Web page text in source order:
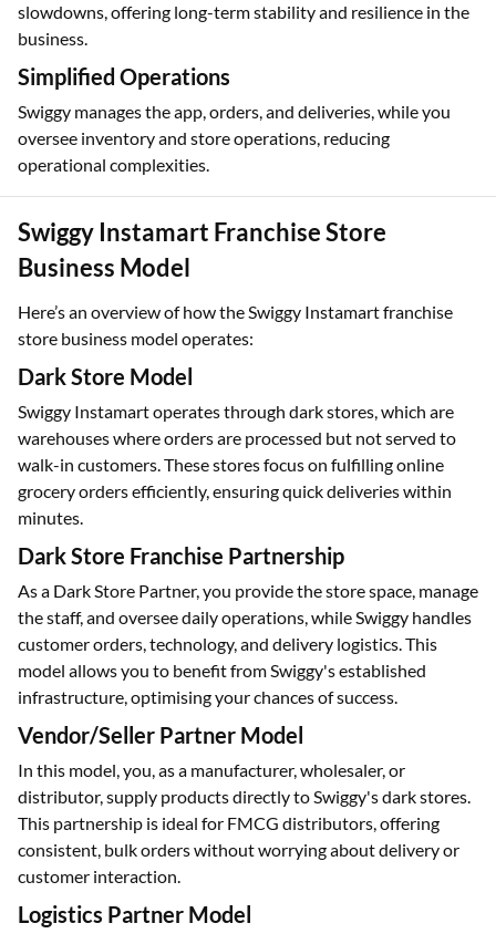
slowdowns, offering long-term stability and resilience in the
business.
Simplified Operations
Swiggy manages the app, orders, and deliveries, while you
oversee inventory and store operations, reducing
operational complexities.
Swiggy Instamart Franchise Store
Business Model
Here’s an overview of how the Swiggy Instamart franchise
store business model operates:
Dark Store Model
Swiggy Instamart operates through dark stores, which are
warehouses where orders are processed but not served to
walk-in customers. These stores focus on fulfilling online
grocery orders efficiently, ensuring quick deliveries within
minutes.
Dark Store Franchise Partnership
As a Dark Store Partner, you provide the store space, manage
the staff, and oversee daily operations, while Swiggy handles
customer orders, technology, and delivery logistics. This
model allows you to benefit from Swiggy's established
infrastructure, optimising your chances of success.
Vendor/Seller Partner Model
In this model, you, as a manufacturer, wholesaler, or
distributor, supply products directly to Swiggy's dark stores.
This partnership is ideal for FMCG distributors, offering
consistent, bulk orders without worrying about delivery or
customer interaction.
Logistics Partner Model